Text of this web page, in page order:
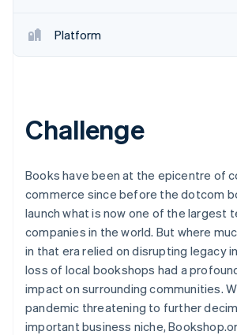
Platform
Challenge
Books have been at the epicentre of
commerce since before the dotcom
launch what is now one of the largest
companies in the world. But where
in that era relied on disrupting legacy
loss of local bookshops had a
impact on surrounding communities.
pandemic threatening to further
important business niche,